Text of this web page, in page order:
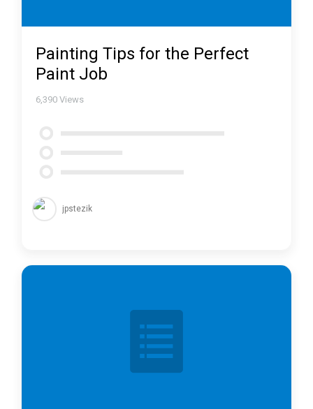
Painting Tips for the Perfect
Paint Job
6,390 Views
jpstezik